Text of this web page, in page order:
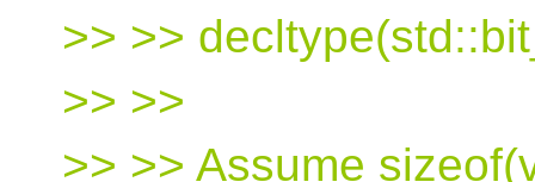
>> >>
>> >>
>> >> Assume